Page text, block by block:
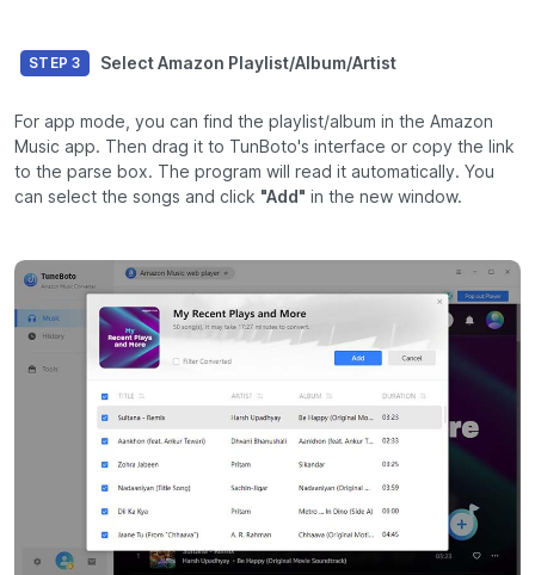
STEP 3 Select Amazon Playlist/Album/Artist
For app mode, you can find the playlist/album in the Amazon
Music app. Then drag it to TunBoto's interface or copy the link
to the parse box. The program will read it automatically. You
can select the songs and click "Add" in the new window.